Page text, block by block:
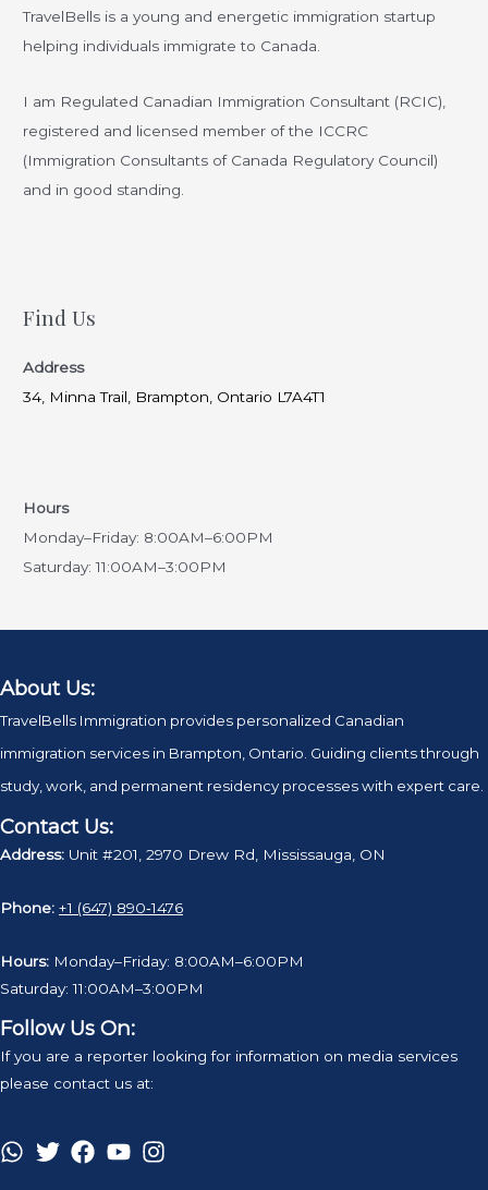
TravelBells is a young and energetic immigration startup
helping individuals immigrate to Canada.
I am Regulated Canadian Immigration Consultant (RCIC),
registered and licensed member of the ICCRC
(Immigration Consultants of Canada Regulatory Council)
and in good standing.
Find Us
Address
34, Minna Trail, Brampton, Ontario L7A4T1
Hours
Monday–Friday: 8:00AM–6:00PM
Saturday: 11:00AM–3:00PM
About Us:
TravelBells Immigration provides personalized Canadian
immigration services in Brampton, Ontario. Guiding clients through
study, work, and permanent residency processes with expert care.
Contact Us:
Address: Unit #201, 2970 Drew Rd, Mississauga, ON
Phone: +1 (647) 890‑1476
Hours: Monday–Friday: 8:00AM–6:00PM
Saturday: 11:00AM–3:00PM
Follow Us On:
If you are a reporter looking for information on media services
please contact us at: